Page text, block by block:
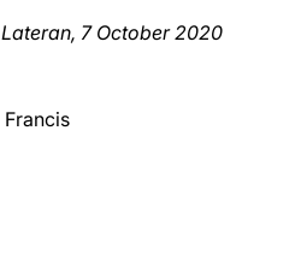
7 October 2020
Francis